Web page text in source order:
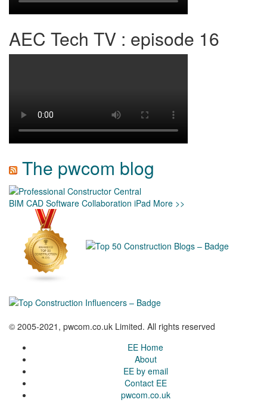
AEC Tech TV : episode 16
The pwcom blog
BIM CAD Software Collaboration iPad More >>
© 2005-2021, pwcom.co.uk Limited. All rights reserved
EE Home
About
EE by email
Contact EE
pwcom.co.uk